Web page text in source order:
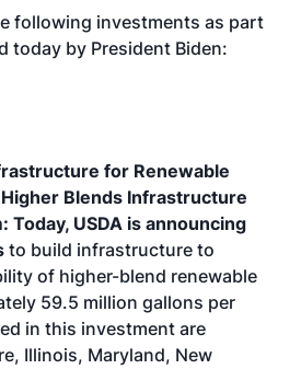
following investments as part
today by President Biden:
for Renewable
Blends Infrastructure
Today, USDA is announcing
to build infrastructure to
of higher-blend renewable
59.5 million gallons per
in this investment are
Illinois, Maryland, New